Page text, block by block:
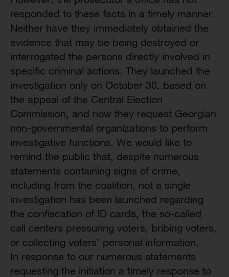
responded to these facts in a timely manner.
Neither have they immediately obtained the
evidence that may be being destroyed or
interrogated the persons directly involved in
specific criminal actions. They launched the
investigation only on October 30, based on
the appeal of the Central Election
Commission, and now they request Georgian
non-governmental organizations to perform
investigative functions. We would like to
remind the public that, despite numerous
statements containing signs of crime,
including from the coalition, not a single
investigation has been launched regarding
the confiscation of ID cards, the so-called
call centers pressuring voters, bribing voters,
or collecting voters’ personal information.
In response to our numerous statements
requesting the initiation a timely response to